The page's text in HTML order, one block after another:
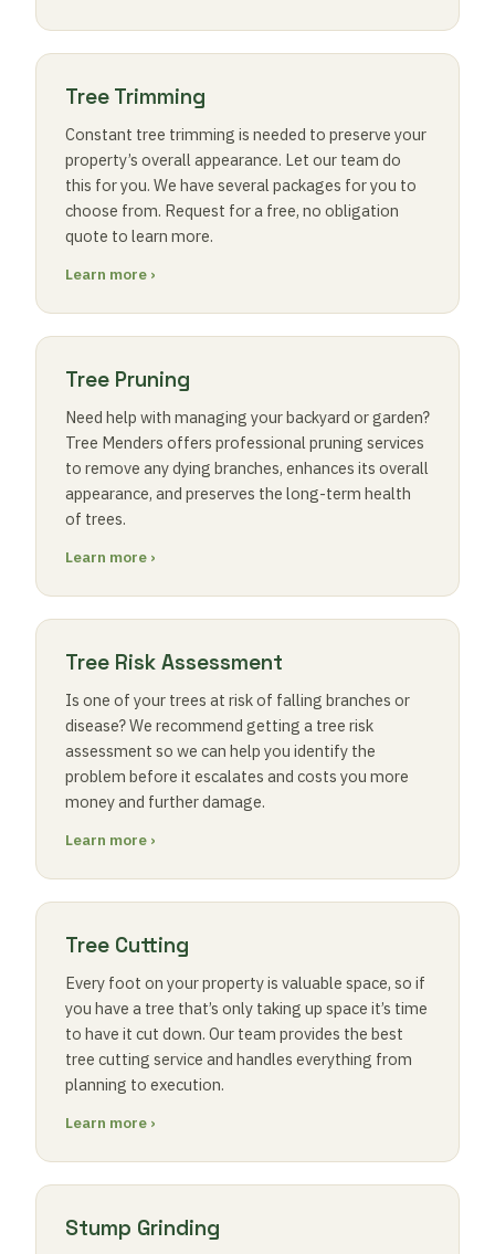
Tree Trimming
Constant tree trimming is needed to preserve your
property’s overall appearance. Let our team do
this for you. We have several packages for you to
choose from. Request for a free, no obligation
quote to learn more.
Learn more ›
Tree Pruning
Need help with managing your backyard or garden?
Tree Menders offers professional pruning services
to remove any dying branches, enhances its overall
appearance, and preserves the long-term health
of trees.
Learn more ›
Tree Risk Assessment
Is one of your trees at risk of falling branches or
disease? We recommend getting a tree risk
assessment so we can help you identify the
problem before it escalates and costs you more
money and further damage.
Learn more ›
Tree Cutting
Every foot on your property is valuable space, so if
you have a tree that’s only taking up space it’s time
to have it cut down. Our team provides the best
tree cutting service and handles everything from
planning to execution.
Learn more ›
Stump Grinding